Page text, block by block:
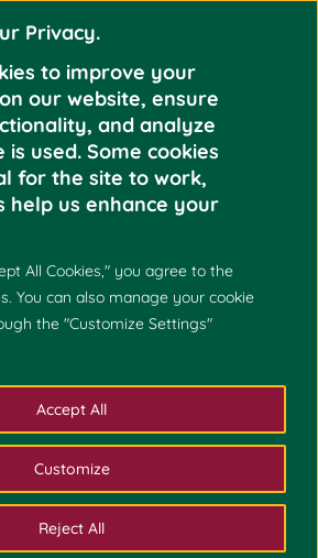
Privacy.
to improve your
our website, ensure
and analyze
is used. Some cookies
for the site to work,
help us enhance your
All Cookies," you agree to the
You can also manage your cookie
the "Customize Settings"
Customize
Reject All
Accept All